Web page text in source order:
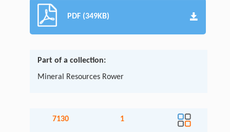
PDF (349KB)
Part of a collection:
Mineral Resources Rower
7130 1